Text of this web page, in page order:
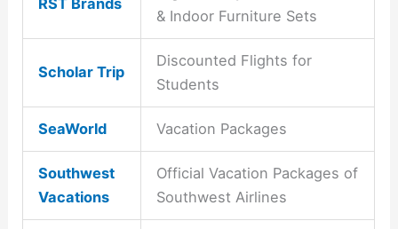
& Indoor Furniture Sets
Scholar Trip
Discounted Flights for
Students
SeaWorld Vacation Packages
Southwest
Vacations
Official Vacation Packages of
Southwest Airlines